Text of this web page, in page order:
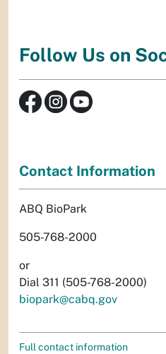
Follow Us on
Contact Information
ABQ BioPark
505-768-2000
or
Dial 311 (505-768-2000)
biopark@cabq.gov
Full contact information